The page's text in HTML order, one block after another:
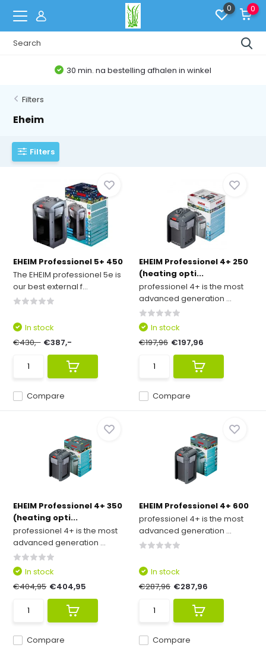
0 0
30 min. na bestelling afhalen in winkel
Filters
Eheim
Filters
EHEIM Professionel 5+ 450
The EHEIM professionel 5e is
our best external f...
Compare
In stock
€430,- €387,-
EHEIM Professionel 4+ 250
(heating opti...
professionel 4+ is the most
advanced generation ...
Compare
In stock
€197,96 €197,96
EHEIM Professionel 4+ 350
(heating opti...
professionel 4+ is the most
advanced generation ...
Compare
In stock
€404,95 €404,95
EHEIM Professionel 4+ 600
professionel 4+ is the most
advanced generation ...
Compare
In stock
€287,96 €287,96